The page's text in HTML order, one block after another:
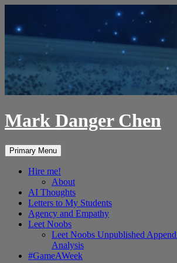
content
Mark Danger Chen
Search
Primary Menu
Hire me!
About
AI Thoughts
Letters to My Students
Agency and Empathy
Leet Noobs
Leet Noobs Unpublished
Analysis
#GameAWeek